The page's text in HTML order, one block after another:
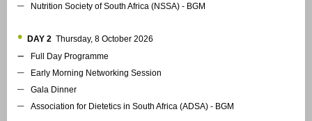
– Nutrition Society of South Africa (NSSA) - BGM
• DAY 2 Thursday, 8 October 2026
– Full Day Programme
– Early Morning Networking Session
– Gala Dinner
– Association for Dietetics in South Africa (ADSA) - BGM